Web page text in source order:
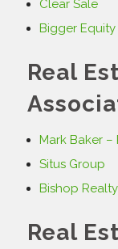
Clear Sale
Bigger Equity
Real
Mark Baker
Situs Group
Bishop
Real